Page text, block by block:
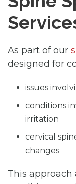
As part of our
designed for
issues
conditions
irritation
cervical
changes
This approach